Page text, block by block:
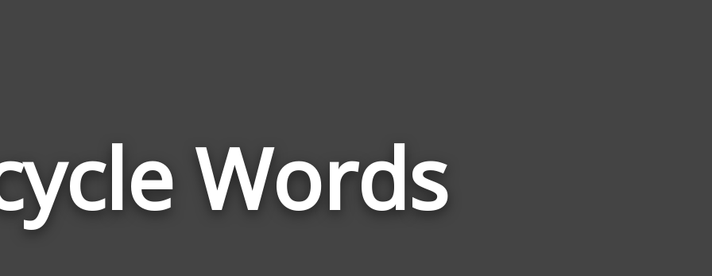
Wordsto